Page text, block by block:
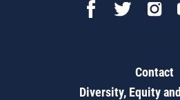
Contact
Diversity, Equity